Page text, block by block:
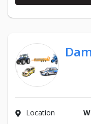
Location